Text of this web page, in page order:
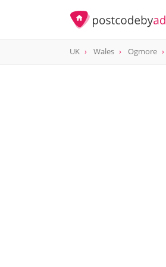
UK Wales Ogmore